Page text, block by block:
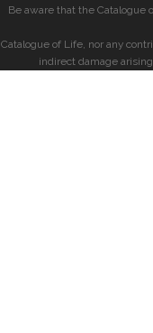
Be aware that the
Catalogue of Life, nor any
indirect damage